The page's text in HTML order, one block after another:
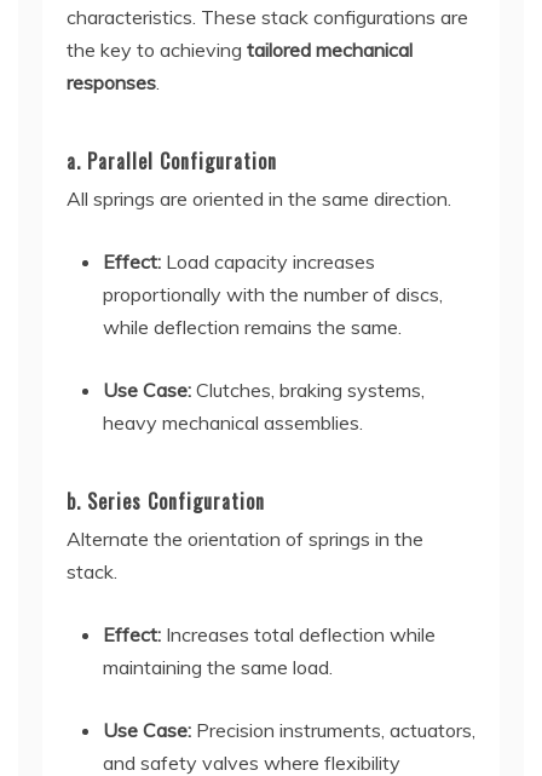
characteristics. These stack configurations are
the key to achieving tailored mechanical
responses.
a. Parallel Configuration
All springs are oriented in the same direction.
Effect: Load capacity increases
proportionally with the number of discs,
while deflection remains the same.
Use Case: Clutches, braking systems,
heavy mechanical assemblies.
b. Series Configuration
Alternate the orientation of springs in the
stack.
Effect: Increases total deflection while
maintaining the same load.
Use Case: Precision instruments, actuators,
and safety valves where flexibility